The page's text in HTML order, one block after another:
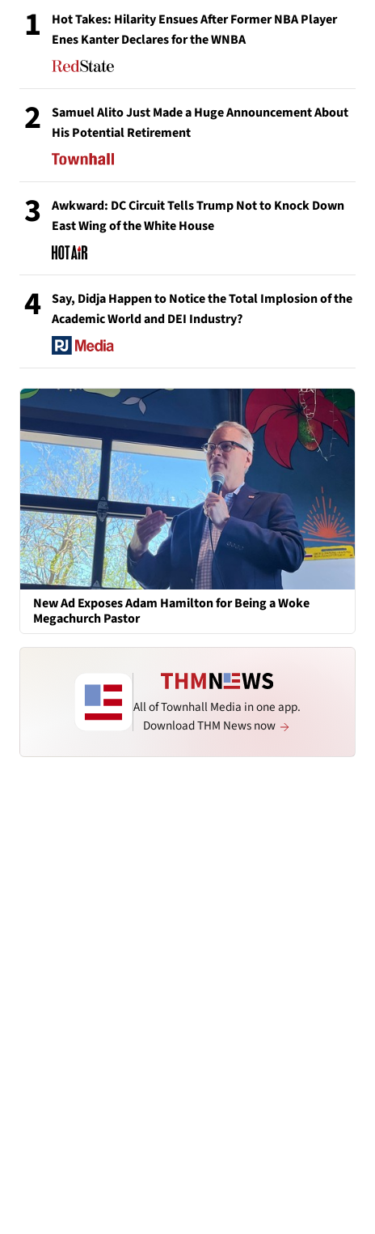
1
Hot Takes: Hilarity Ensues After Former NBA Player
Enes Kanter Declares for the WNBA
2
Samuel Alito Just Made a Huge Announcement About
His Potential Retirement
3
Awkward: DC Circuit Tells Trump Not to Knock Down
East Wing of the White House
4
Say, Didja Happen to Notice the Total Implosion of the
Academic World and DEI Industry?
New Ad Exposes Adam Hamilton for Being a Woke
Megachurch Pastor
All of Townhall Media in one app.
Download THM News now